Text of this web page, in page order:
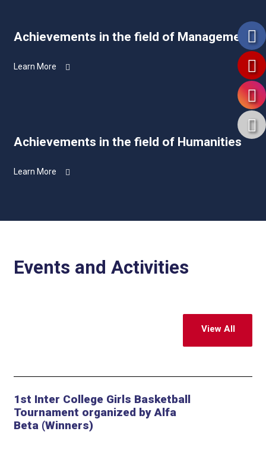
Achievements in the field of Management
Learn More
Achievements in the field of Humanities
Learn More
Events and Activities
View All
1st Inter College Girls Basketball
Tournament organized by Alfa
Beta (Winners)